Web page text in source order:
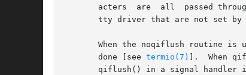
acters  are  all  passed through uninterpreted, instead
tty driver that are not set by
When the noqiflush routine is
       done [see
termio(7)
].  When
qiflush() in a signal handler